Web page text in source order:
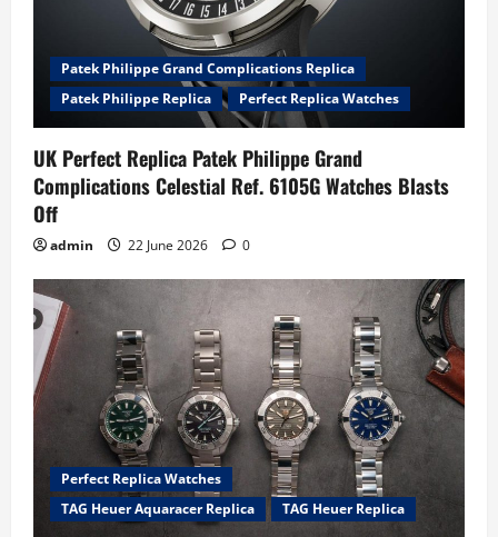
Patek Philippe Grand Complications Replica
Patek Philippe Replica
Perfect Replica Watches
UK Perfect Replica Patek Philippe Grand
Complications Celestial Ref. 6105G Watches Blasts
Off
admin 22 June 2026 0
Perfect Replica Watches
TAG Heuer Aquaracer Replica
TAG Heuer Replica